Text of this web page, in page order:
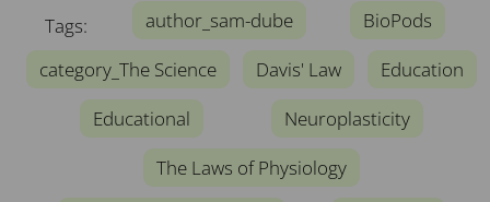
Tags: author_sam-dube
BioPods
category_The Science
Davis' Law
Education
Educational
Neuroplasticity
The Laws of Physiology